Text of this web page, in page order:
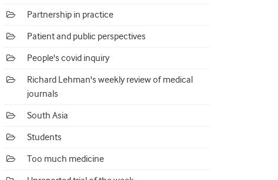
Partnership in practice
Patient and public perspectives
People's covid inquiry
Richard Lehman's weekly review of medical
journals
South Asia
Students
Too much medicine